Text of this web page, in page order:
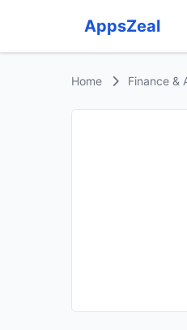
AppsZeal
Home Finance &